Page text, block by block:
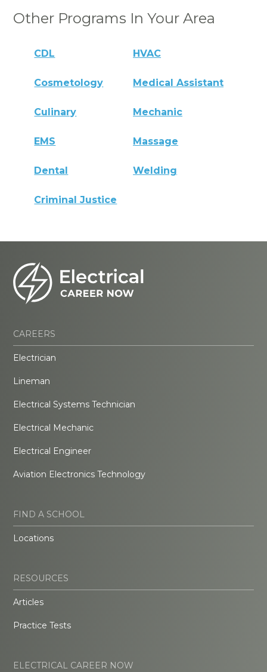
Other Programs In Your Area
CDL HVAC
Cosmetology Medical Assistant
Culinary Mechanic
EMS Massage
Dental Welding
Criminal Justice
CAREERS
Electrician
Lineman
Electrical Systems Technician
Electrical Mechanic
Electrical Engineer
Aviation Electronics Technology
FIND A SCHOOL
Locations
RESOURCES
Articles
Practice Tests
ELECTRICAL CAREER NOW